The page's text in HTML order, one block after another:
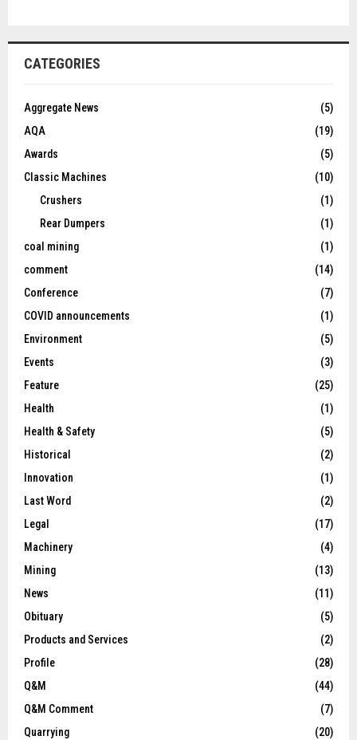
CATEGORIES
Aggregate News
(5)
AQA
(19)
Awards
(5)
Classic Machines
(10)
Crushers
(1)
Rear Dumpers
(1)
coal mining
(1)
comment
(14)
Conference
(7)
COVID announcements
(1)
Environment
(5)
Events
(3)
Feature
(25)
Health
(1)
Health & Safety
(5)
Historical
(2)
Innovation
(1)
Last Word
(2)
Legal
(17)
Machinery
(4)
Mining
(13)
News
(11)
Obituary
(5)
Products and Services
(2)
Profile
(28)
Q&M
(44)
Q&M Comment
(7)
Quarrying
(20)